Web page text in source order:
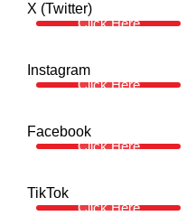
X (Twitter)
Click Here
Instagram
Click Here
Facebook
Click Here
TikTok
Click Here